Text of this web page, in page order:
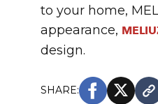
to your home,
appearance,
design.
SHARE: